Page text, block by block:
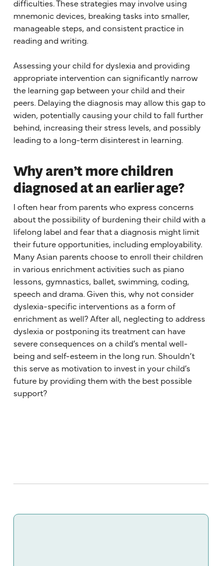
difficulties. These strategies may involve using
mnemonic devices, breaking tasks into smaller,
manageable steps, and consistent practice in
reading and writing.
Assessing your child for dyslexia and providing
appropriate intervention can significantly narrow
the learning gap between your child and their
peers. Delaying the diagnosis may allow this gap to
widen, potentially causing your child to fall further
behind, increasing their stress levels, and possibly
leading to a long-term disinterest in learning.
Why aren’t more children
diagnosed at an earlier age?
I often hear from parents who express concerns
about the possibility of burdening their child with a
lifelong label and fear that a diagnosis might limit
their future opportunities, including employability.
Many Asian parents choose to enroll their children
in various enrichment activities such as piano
lessons, gymnastics, ballet, swimming, coding,
speech and drama. Given this, why not consider
dyslexia-specific interventions as a form of
enrichment as well? After all, neglecting to address
dyslexia or postponing its treatment can have
severe consequences on a child’s mental well-
being and self-esteem in the long run. Shouldn’t
this serve as motivation to invest in your child’s
future by providing them with the best possible
support?